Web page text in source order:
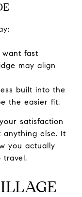
want fast
may align
built into the
the easier fit.
satisfaction
anything else. It
you actually
travel.